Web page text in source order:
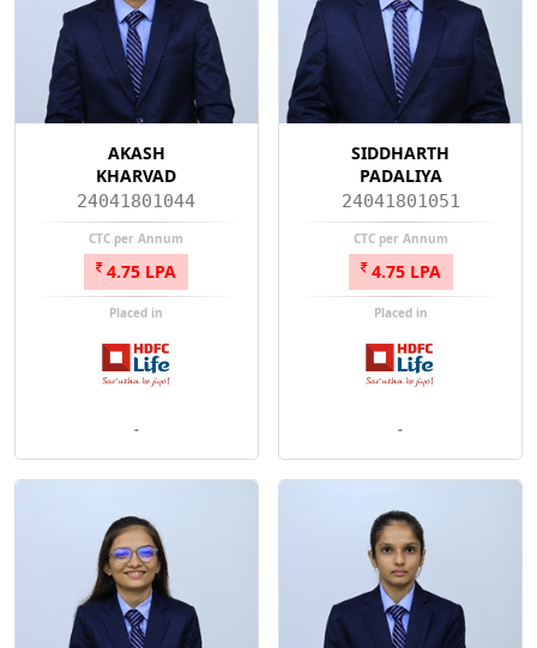
AKASH
KHARVAD
24041801044
CTC per Annum
4.75 LPA
Placed in
-
SIDDHARTH
PADALIYA
24041801051
CTC per Annum
4.75 LPA
Placed in
-